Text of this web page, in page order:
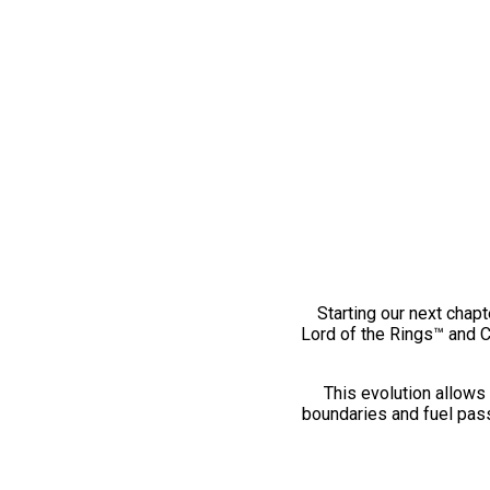
Starting our next
Lord of the Rings™ and
This evolution
boundaries and fuel